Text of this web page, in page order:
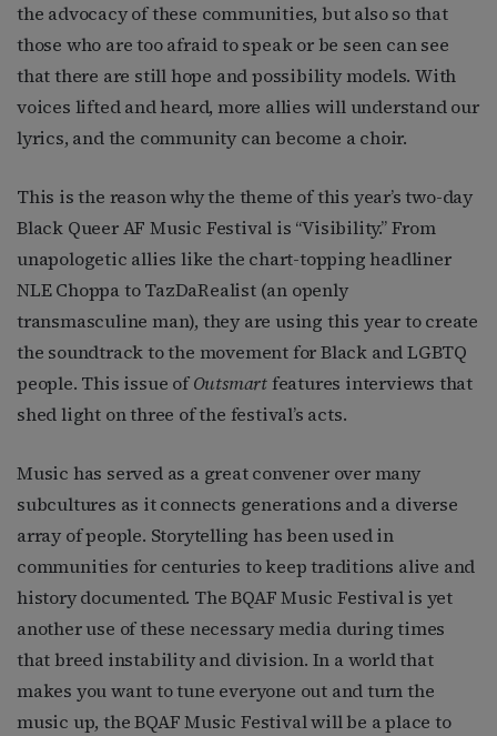
the advocacy of these communities, but also so that
those who are too afraid to speak or be seen can see
that there are still hope and possibility models. With
voices lifted and heard, more allies will understand our
lyrics, and the community can become a choir.
This is the reason why the theme of this year’s two-day
Black Queer AF Music Festival is “Visibility.” From
unapologetic allies like the chart-topping headliner
NLE Choppa to TazDaRealist (an openly
transmasculine man), they are using this year to create
the soundtrack to the movement for Black and LGBTQ
people. This issue ofOutsmartfeatures interviews that
shed light on three of the festival’s acts.
Music has served as a great convener over many
subcultures as it connects generations and a diverse
array of people. Storytelling has been used in
communities for centuries to keep traditions alive and
history documented. The BQAF Music Festival is yet
another use of these necessary media during times
that breed instability and division. In a world that
makes you want to tune everyone out and turn the
music up, the BQAF Music Festival will be a place to